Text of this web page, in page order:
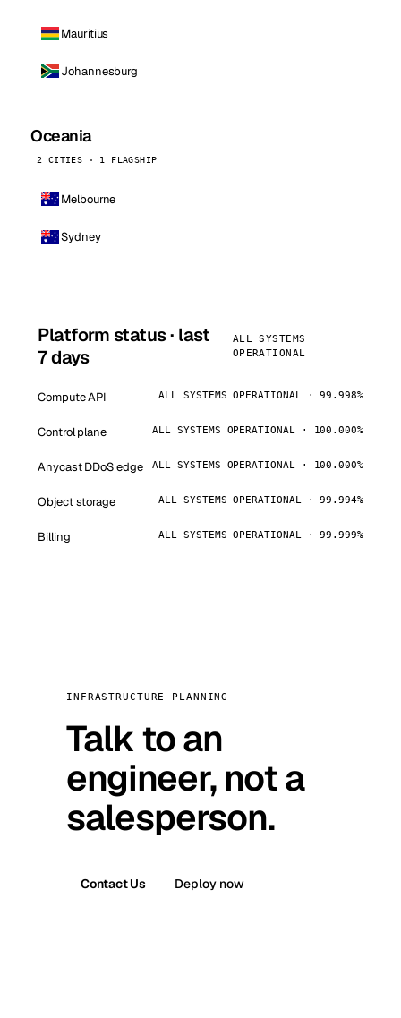
Mauritius
Johannesburg
Oceania
2 CITIES · 1 FLAGSHIP
Melbourne
Sydney
Platform status · last
7 days
ALL SYSTEMS
OPERATIONAL
Compute API ALL SYSTEMS OPERATIONAL · 99.998%
Control plane ALL SYSTEMS OPERATIONAL · 100.000%
Anycast DDoS edge ALL SYSTEMS OPERATIONAL · 100.000%
Object storage ALL SYSTEMS OPERATIONAL · 99.994%
Billing ALL SYSTEMS OPERATIONAL · 99.999%
INFRASTRUCTURE PLANNING
Talk to an
engineer, not a
salesperson.
Contact Us Deploy now